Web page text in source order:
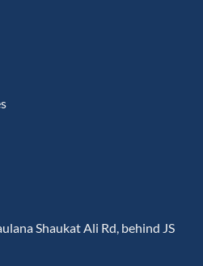
Shaukat Ali Rd, behind JS